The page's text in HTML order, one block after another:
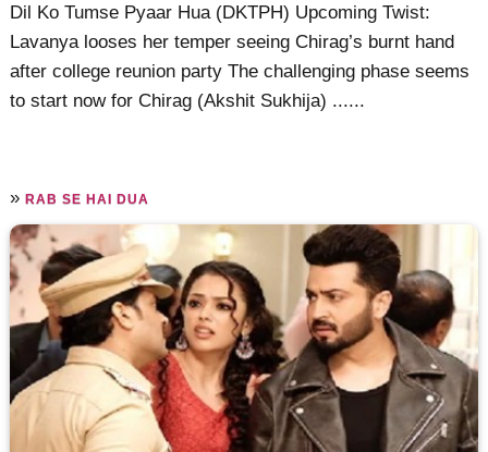
Dil Ko Tumse Pyaar Hua (DKTPH) Upcoming Twist:
Lavanya looses her temper seeing Chirag’s burnt hand
after college reunion party The challenging phase seems
to start now for Chirag (Akshit Sukhija) ......
»RAB SE HAI DUA